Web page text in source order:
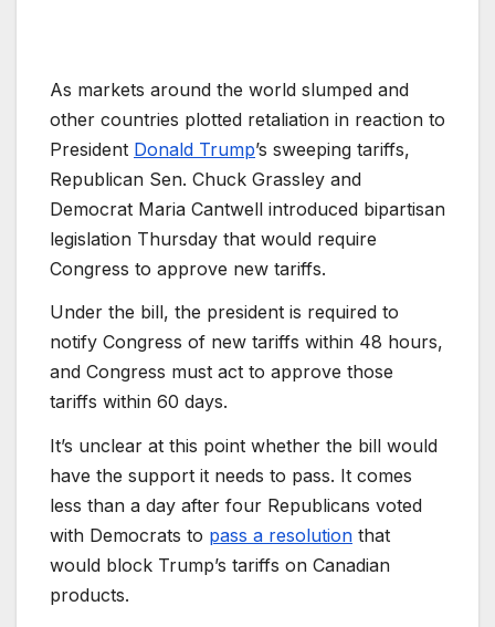
As markets around the world slumped and
other countries plotted retaliation in reaction to
President Donald Trump’s sweeping tariffs,
Republican Sen. Chuck Grassley and
Democrat Maria Cantwell introduced bipartisan
legislation Thursday that would require
Congress to approve new tariffs.
Under the bill, the president is required to
notify Congress of new tariffs within 48 hours,
and Congress must act to approve those
tariffs within 60 days.
It’s unclear at this point whether the bill would
have the support it needs to pass. It comes
less than a day after four Republicans voted
with Democrats to pass a resolution that
would block Trump’s tariffs on Canadian
products.